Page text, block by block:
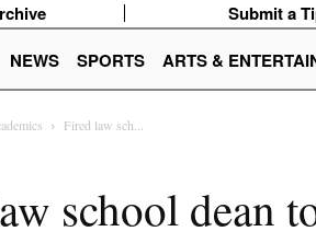
Submit a
NEWS
SPORTS ARTS &
Fired law sch...
school dean